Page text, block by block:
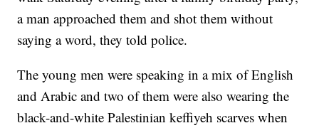
a man approached them and shot them without
saying a word, they told police.
The young men were speaking in a mix of English
and Arabic and two of them were also wearing the
black-and-white Palestinian keffiyeh scarves when